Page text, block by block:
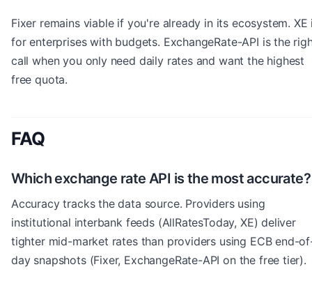
Fixer remains viable if you're already in its ecosystem. XE
for enterprises with budgets. ExchangeRate-API is the
call when you only need daily rates and want the highest
free quota.
FAQ
Which exchange rate API is the most accurate?
Accuracy tracks the data source. Providers using
institutional interbank feeds (AllRatesToday, XE) deliver
tighter mid-market rates than providers using ECB end-
day snapshots (Fixer, ExchangeRate-API on the free tier).